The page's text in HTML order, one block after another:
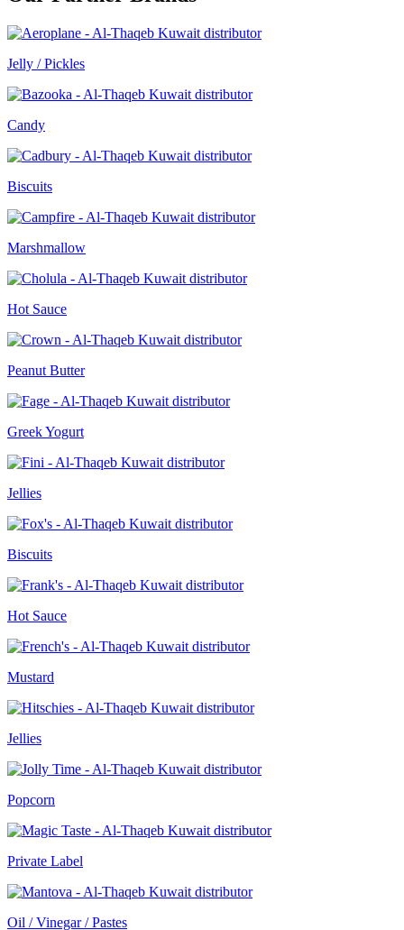
Jelly / Pickles
Candy
Biscuits
Marshmallow
Hot Sauce
Peanut Butter
Greek Yogurt
Jellies
Biscuits
Hot Sauce
Mustard
Jellies
Popcorn
Private Label
Oil / Vinegar / Pastes